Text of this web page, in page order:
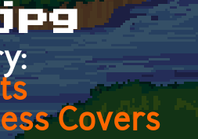
Covers